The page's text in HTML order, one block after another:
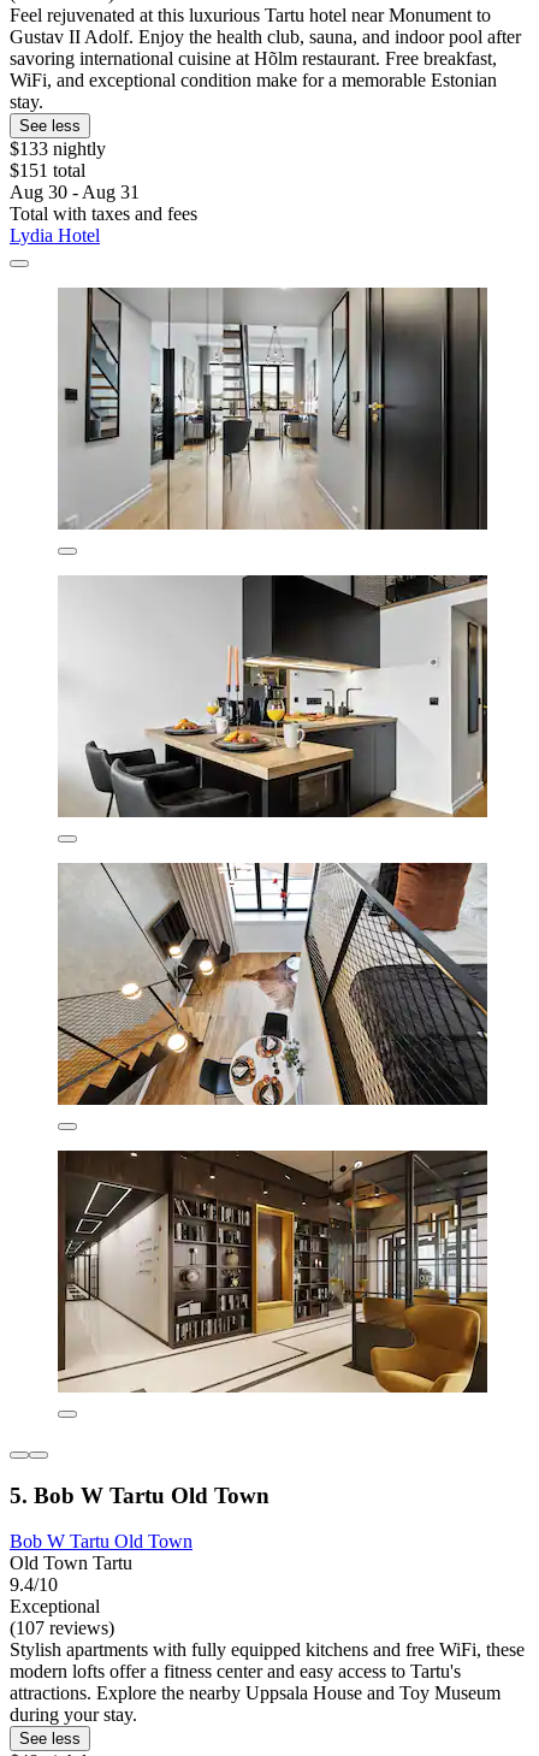
Feel rejuvenated at this luxurious Tartu hotel near Monument to
Gustav II Adolf. Enjoy the health club, sauna, and indoor pool after
savoring international cuisine at Hõlm restaurant. Free breakfast,
WiFi, and exceptional condition make for a memorable Estonian
stay.
See less
$133 nightly
$151 total
Aug 30 - Aug 31
Total with taxes and fees
Lydia Hotel
5. Bob W Tartu Old Town
Bob W Tartu Old Town
Old Town Tartu
9.4/10
Exceptional
(107 reviews)
Stylish apartments with fully equipped kitchens and free WiFi, these
modern lofts offer a fitness center and easy access to Tartu's
attractions. Explore the nearby Uppsala House and Toy Museum
during your stay.
See less